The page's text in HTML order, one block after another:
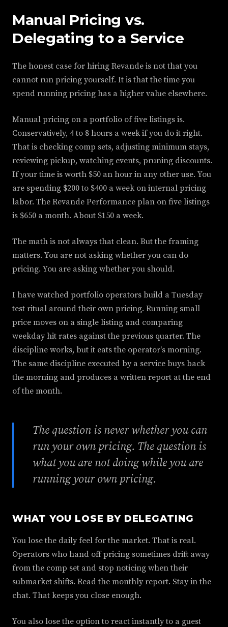
Manual Pricing vs.
Delegating to a Service
The honest case for hiring Revande is not that you
cannot run pricing yourself. It is that the time you
spend running pricing has a higher value elsewhere.
Manual pricing on a portfolio of five listings is.
Conservatively, 4 to 8 hours a week if you do it right.
That is checking comp sets, adjusting minimum stays,
reviewing pickup, watching events, pruning discounts.
If your time is worth $50 an hour in any other use. You
are spending $200 to $400 a week on internal pricing
labor. The Revande Performance plan on five listings
is $650 a month. About $150 a week.
The math is not always that clean. But the framing
matters. You are not asking whether you can do
pricing. You are asking whether you should.
I have watched portfolio operators build a Tuesday
test ritual around their own pricing. Running small
price moves on a single listing and comparing
weekday hit rates against the previous quarter. The
discipline works, but it eats the operator's morning.
The same discipline executed by a service buys back
the morning and produces a written report at the end
of the month.
The question is never whether you can
run your own pricing. The question is
what you are not doing while you are
running your own pricing.
WHAT YOU LOSE BY DELEGATING
You lose the daily feel for the market. That is real.
Operators who hand off pricing sometimes drift away
from the comp set and stop noticing when their
submarket shifts. Read the monthly report. Stay in the
chat. That keeps you close enough.
You also lose the option to react instantly to a guest